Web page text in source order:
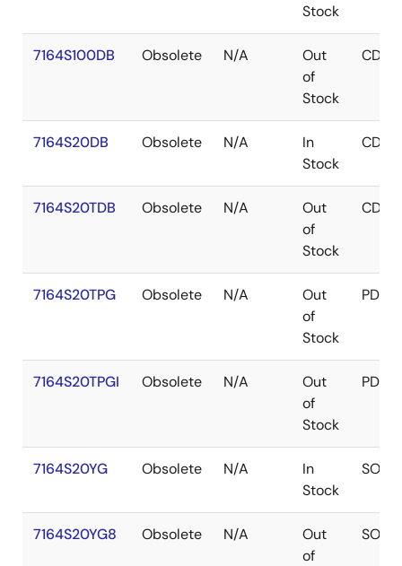
Stock
7164S100DB Obsolete N/A
Out
of
Stock
CDIP
7164S20DB Obsolete N/A
In
Stock
CDIP
7164S20TDB Obsolete N/A
Out
of
Stock
CDIP
7164S20TPG Obsolete N/A
Out
of
Stock
PDIP
7164S20TPGI Obsolete N/A
Out
of
Stock
PDIP
7164S20YG Obsolete N/A
In
Stock
SOJ
7164S20YG8 Obsolete N/A
Out
of
SOJ